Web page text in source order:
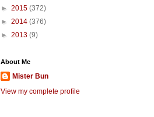
► 2015 (372)
► 2014 (376)
► 2013 (9)
About Me
Mister Bun
View my complete profile